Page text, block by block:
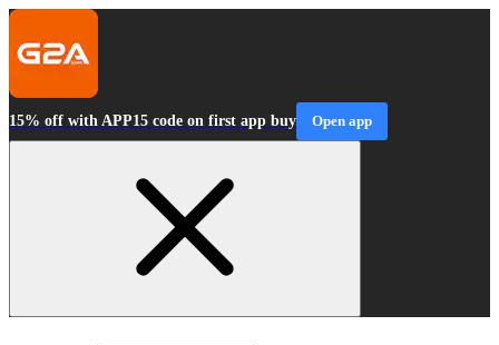
15% off with APP15 code on first app buy Open app